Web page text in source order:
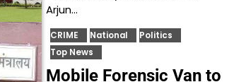
Arjun…
CRIME National
Politics
Top News
Mobile Forensic Van to